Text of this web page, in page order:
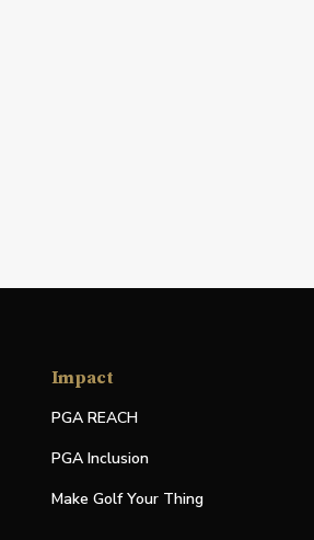
Impact
PGA REACH
PGA Inclusion
Make Golf Your Thing